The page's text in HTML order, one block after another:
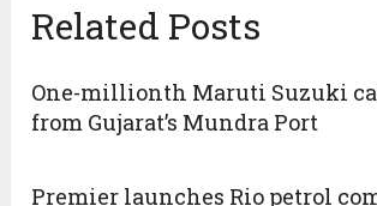
Related Posts
One-millionth Maruti Suzuki
from Gujarat’s Mundra Port
Premier launches Rio petrol